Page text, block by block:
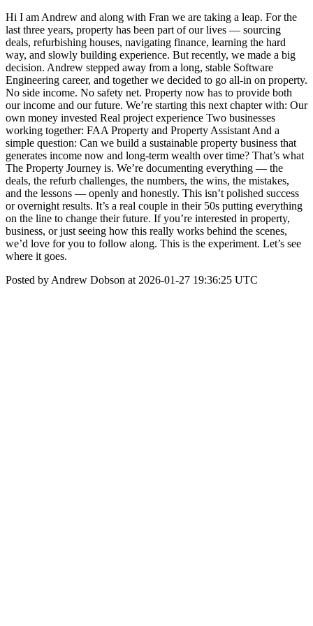
Hi I am Andrew and along with Fran we are taking a leap. For the
last three years, property has been part of our lives — sourcing
deals, refurbishing houses, navigating finance, learning the hard
way, and slowly building experience. But recently, we made a big
decision. Andrew stepped away from a long, stable Software
Engineering career, and together we decided to go all-in on property.
No side income. No safety net. Property now has to provide both
our income and our future. We’re starting this next chapter with: Our
own money invested Real project experience Two businesses
working together: FAA Property and Property Assistant And a
simple question: Can we build a sustainable property business that
generates income now and long-term wealth over time? That’s what
The Property Journey is. We’re documenting everything — the
deals, the refurb challenges, the numbers, the wins, the mistakes,
and the lessons — openly and honestly. This isn’t polished success
or overnight results. It’s a real couple in their 50s putting everything
on the line to change their future. If you’re interested in property,
business, or just seeing how this really works behind the scenes,
we’d love for you to follow along. This is the experiment. Let’s see
where it goes.
Posted by Andrew Dobson at 2026-01-27 19:36:25 UTC